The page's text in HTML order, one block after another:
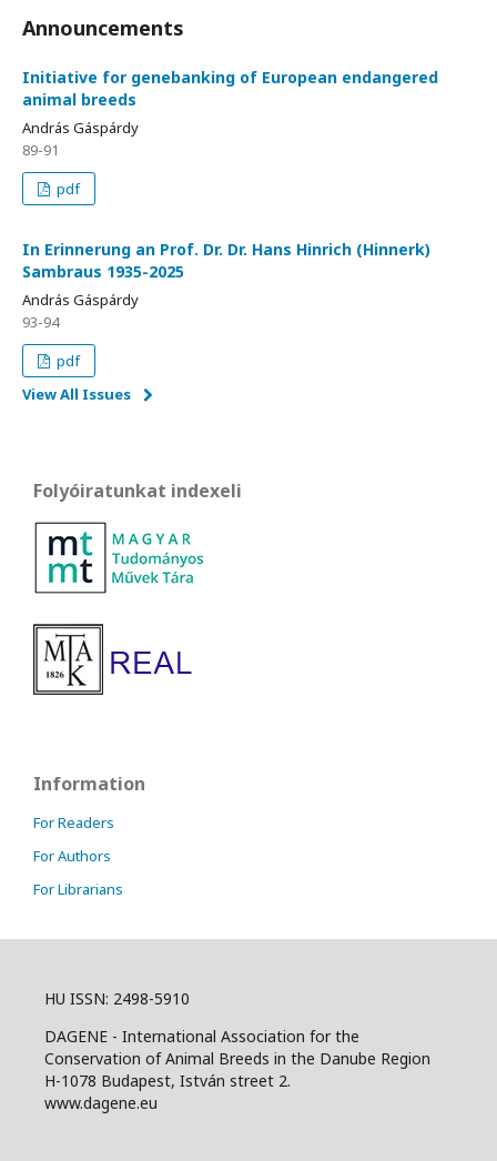
Announcements
Initiative for genebanking of European endangered
animal breeds
András Gáspárdy
89-91
pdf
In Erinnerung an Prof. Dr. Dr. Hans Hinrich (Hinnerk)
Sambraus 1935-2025
András Gáspárdy
93-94
pdf
View All Issues
Folyóiratunkat indexeli
Information
For Readers
For Authors
For Librarians
HU ISSN: 2498-5910
DAGENE - International Association for the
Conservation of Animal Breeds in the Danube Region
H-1078 Budapest, István street 2.
www.dagene.eu